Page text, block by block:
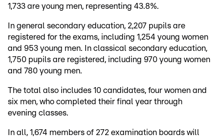
1,733 are young men, representing 43.8%.
In general secondary education, 2,207 pupils are
registered for the exams, including 1,254 young women
and 953 young men. In classical secondary education,
1,750 pupils are registered, including 970 young women
and 780 young men.
The total also includes 10 candidates, four women and
six men, who completed their final year through
evening classes.
In all, 1,674 members of 272 examination boards will